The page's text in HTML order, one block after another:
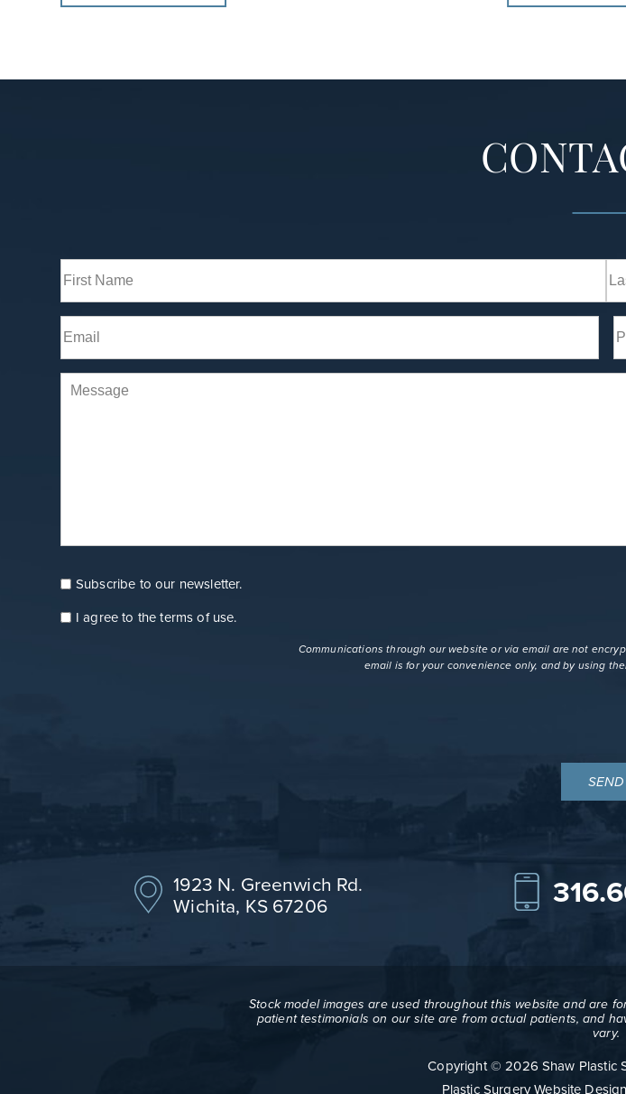
Full
Email(Required)
Comments
Consent
Newsletter
Subscribe to our newsletter.
Consent
I agree to theterms of use.
Communications through our website or via email are not
email is for your convenience only, and by using
1923 N. Greenwich Rd.
Wichita, KS 67206
Stock model images are used throughout this website and are
patient testimonials on our site are from actual patients, and
vary.
Copyright © 2026 Shaw Plastic
Plastic Surgery Website